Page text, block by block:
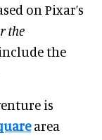
on Pixar’s
the
the
is
area